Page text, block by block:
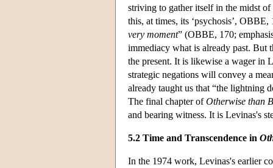
striving to gather itself in the midst
this, at times, its ‘psychosis’,
very moment” (OBBE, 170;
immediacy what is already past. But
the present. It is likewise a wager in
strategic negations will convey a
already taught us that “the lightning
The final chapter ofOtherwise than
and bearing witness. It is Levinas's
5.2 Time and Transcendence in
In the 1974 work, Levinas's earlier